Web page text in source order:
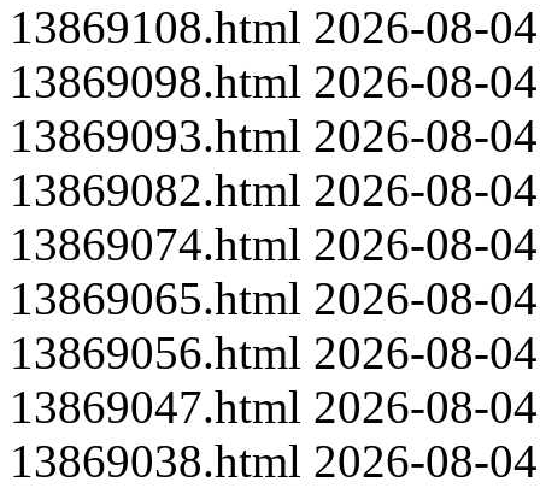
13869108.html 2026-08-04
13869098.html 2026-08-04
13869093.html 2026-08-04
13869082.html 2026-08-04
13869074.html 2026-08-04
13869065.html 2026-08-04
13869056.html 2026-08-04
13869047.html 2026-08-04
13869038.html 2026-08-04